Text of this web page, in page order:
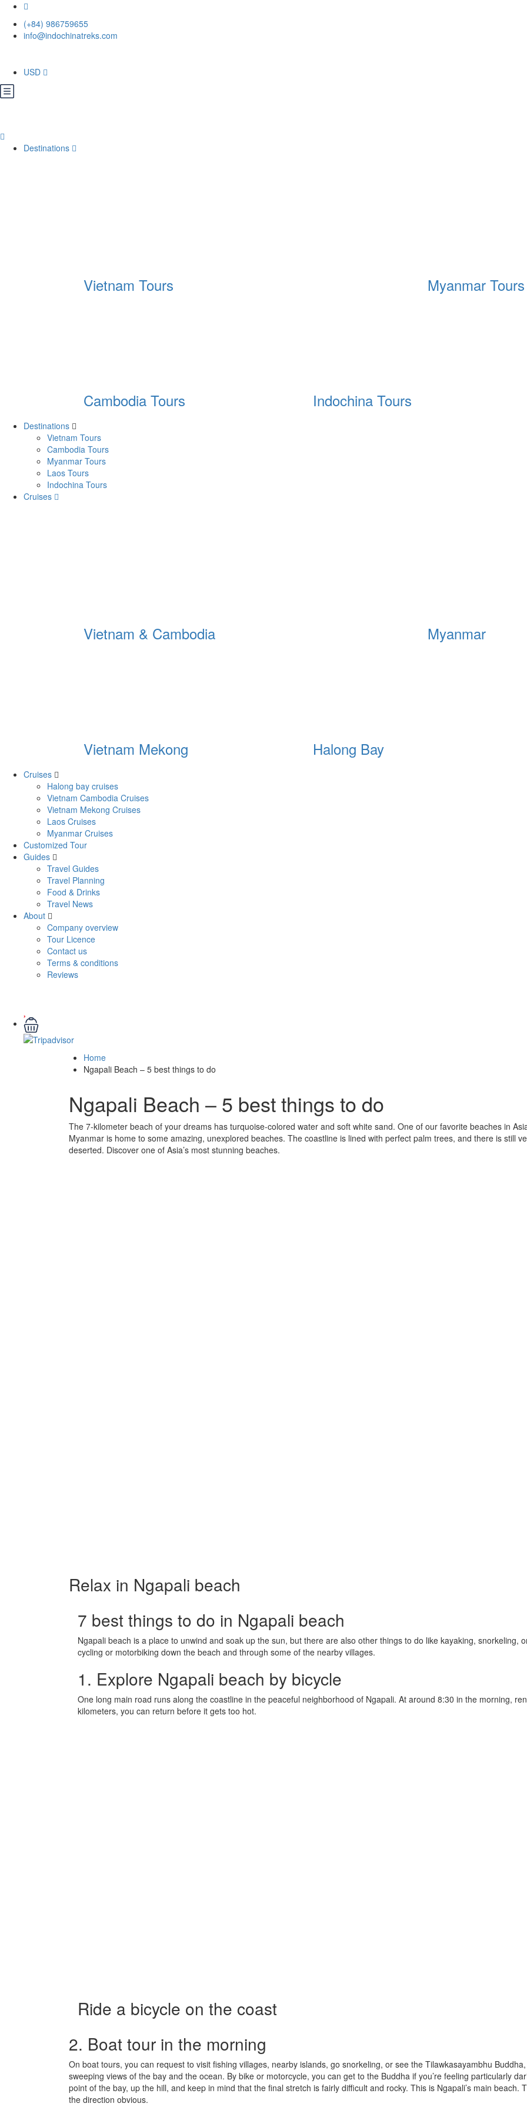
(+84) 986759655
info@indochinatreks.com
USD
Destinations
Vietnam Tours Myanmar Tours
Cambodia Tours Indochina Tours
Destinations
Vietnam Tours
Cambodia Tours
Myanmar Tours
Laos Tours
Indochina Tours
Cruises
Vietnam & Cambodia Myanmar
Vietnam Mekong Halong Bay
Cruises
Halong bay cruises
Vietnam Cambodia Cruises
Vietnam Mekong Cruises
Laos Cruises
Myanmar Cruises
Customized Tour
Guides
Travel Guides
Travel Planning
Food & Drinks
Travel News
About
Company overview
Tour Licence
Contact us
Terms & conditions
Reviews
Home
Ngapali Beach – 5 best things to do
Ngapali Beach – 5 best things to do
The 7-kilometer beach of your dreams has turquoise-colored water and soft white sand. One of our favorite beaches in
Myanmar is home to some amazing, unexplored beaches. The coastline is lined with perfect palm trees, and there is still
deserted. Discover one of Asia’s most stunning beaches.
Relax in Ngapali beach
7 best things to do in Ngapali beach
Ngapali beach is a place to unwind and soak up the sun, but there are also other things to do like kayaking, snorkeling,
cycling or motorbiking down the beach and through some of the nearby villages.
1. Explore Ngapali beach by bicycle
One long main road runs along the coastline in the peaceful neighborhood of Ngapali. At around 8:30 in the morning,
kilometers, you can return before it gets too hot.
Ride a bicycle on the coast
2. Boat tour in the morning
On boat tours, you can request to visit fishing villages, nearby islands, go snorkeling, or see the Tilawkasayambhu
sweeping views of the bay and the ocean. By bike or motorcycle, you can get to the Buddha if you’re feeling particularly
point of the bay, up the hill, and keep in mind that the final stretch is fairly difficult and rocky. This is Ngapali’s main
the direction obvious.